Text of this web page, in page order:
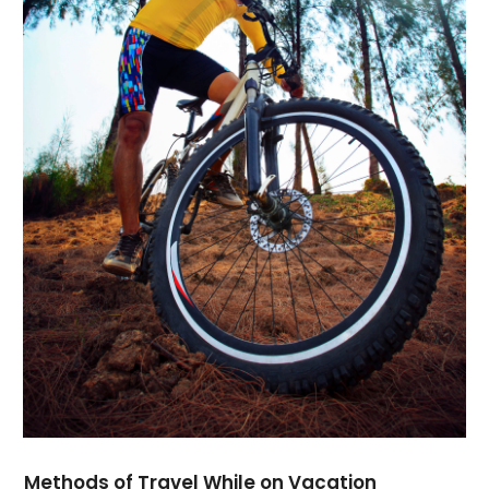
November 2016
(2)
October 2016(2)
(3)
June 2016(1)
April 2016(2)
February 2016 (1)
January 2016(2)
November 2015 (1)
June 2015(3)
April 2015(1)
February 2015(1)
January 2015(1)
December 2014(2)
September 2014(3)
August 2014(1)
June 2014(3)
Methods of Travel While on Vacation